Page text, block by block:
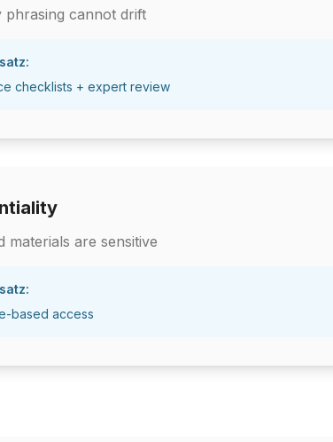
phrasing cannot drift
checklists + expert review
materials are sensitive
based access